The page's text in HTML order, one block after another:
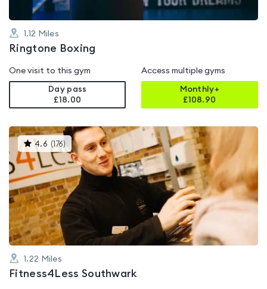
1.12 Miles
Ringtone Boxing
One visit to this gym
Day pass
£18.00
Access multiple gyms
Monthly+
£108.90
4.6 ( 176) This
gyms
is
rated
4.6
out
of
5
1.22 Miles
Fitness4Less Southwark